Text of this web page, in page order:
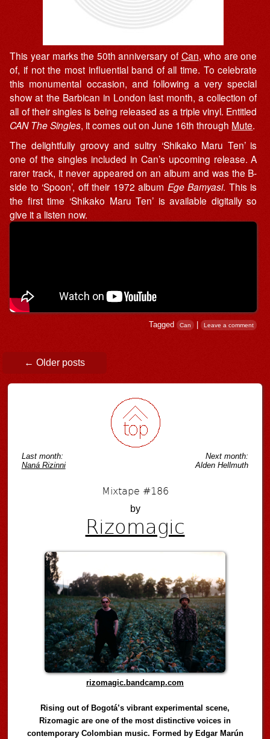
This year marks the 50th anniversary of Can, who are one
of, if not the most influential band of all time. To celebrate
this monumental occasion, and following a very special
show at the Barbican in London last month, a collection of
all of their singles is being released as a triple vinyl. Entitled
CAN The Singles, it comes out on June 16th through Mute.
The delightfully groovy and sultry ‘Shikako Maru Ten’ is
one of the singles included in Can’s upcoming release. A
rarer track, it never appeared on an album and was the B-
side to ‘Spoon’, off their 1972 album Ege Bamyasi. This is
the first time ‘Shikako Maru Ten’ is available digitally so
give it a listen now.
Tagged Can | Leave a comment
Post navigation
← Older posts
Last month:
Naná Rizinni
Next month:
Alden Hellmuth
Mixtape #186
by
Rizomagic
rizomagic.bandcamp.com
Rising out of Bogotá’s vibrant experimental scene,
Rizomagic are one of the most distinctive voices in
contemporary Colombian music. Formed by Edgar Marún